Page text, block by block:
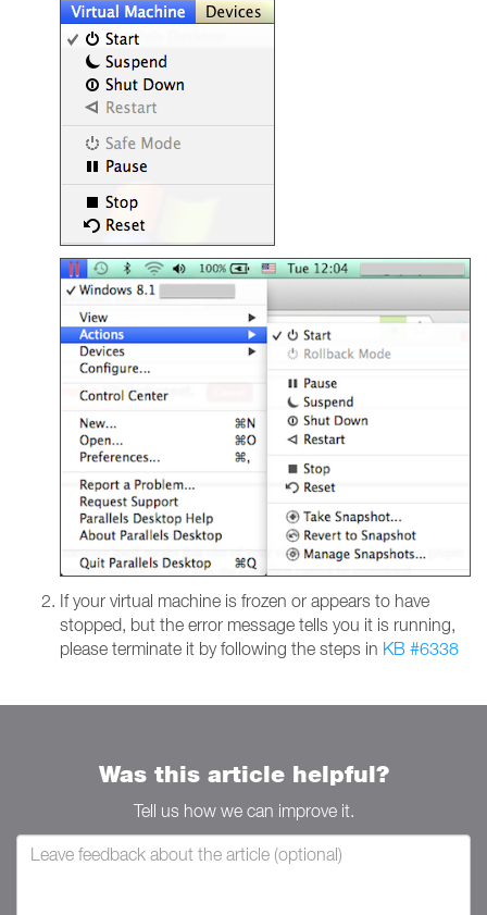
If your virtual machine is frozen or appears to have
stopped, but the error message tells you it is running,
please terminate it by following the steps in KB #6338
Was this article helpful?
Tell us how we can improve it.